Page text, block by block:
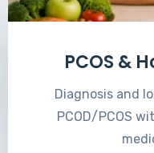
PCOS &
Diagnosis and
PCOD/PCOS